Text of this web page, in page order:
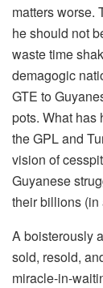
matters worse.
he should not
waste time
demagogic
GTE to
pots. What has
the GPL and
vision of
Guyanese
their billions (in
A boisterously
sold, resold,
miracle-in-